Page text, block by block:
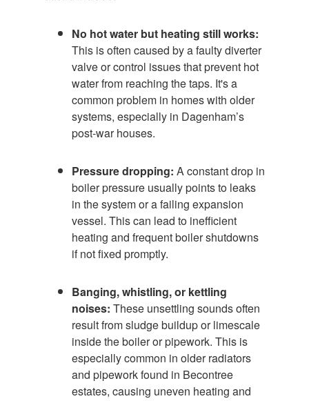
No hot water but heating still works:
This is often caused by a faulty diverter
valve or control issues that prevent hot
water from reaching the taps. It's a
common problem in homes with older
systems, especially in Dagenham’s
post-war houses.
Pressure dropping: A constant drop in
boiler pressure usually points to leaks
in the system or a failing expansion
vessel. This can lead to inefficient
heating and frequent boiler shutdowns
if not fixed promptly.
Banging, whistling, or kettling
noises: These unsettling sounds often
result from sludge buildup or limescale
inside the boiler or pipework. This is
especially common in older radiators
and pipework found in Becontree
estates, causing uneven heating and